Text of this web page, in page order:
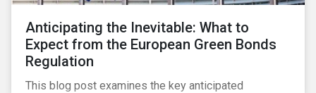
Anticipating the Inevitable: What to
Expect from the European Green Bonds
Regulation
This blog post examines the key anticipated